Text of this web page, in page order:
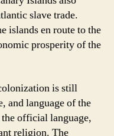
slave trade.
islands en route to the
prosperity of the
is still
and language of the
official language,
religion. The